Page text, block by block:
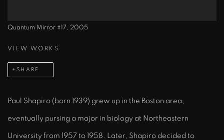
Quantum Mirror #17, 2005
VIEW WORKS
SHARE
Paul Shapiro (born 1939) grew up in the Boston area,
eventually pursing a major in biology at Northeastern
University from 1957 to 1958. Later, Shapiro decided to